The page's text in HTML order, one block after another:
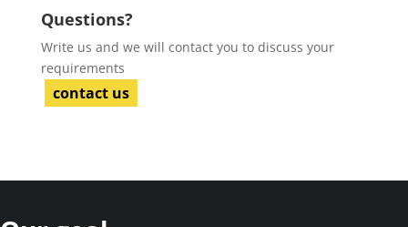
Questions?
Write us and we will contact you to discuss your
requirements
contact us